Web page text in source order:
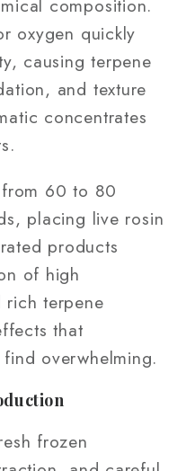
composition.
oxygen quickly
causing terpene
and texture
concentrates
60 to 80
placing live rosin
products
of high
rich terpene
that
overwhelming.
frozen